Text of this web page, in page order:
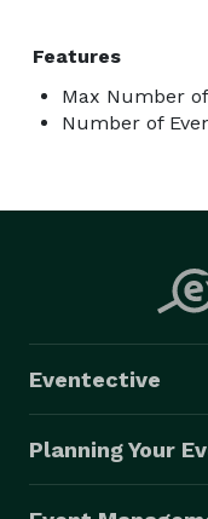
Features
Max Number
Number of
Eventective
Planning Your